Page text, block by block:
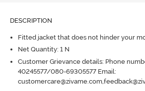
DESCRIPTION
Fitted jacket that does not hinder your
Net Quantity: 1 N
Customer Grievance details: Phone
40245577/080-69305577 Email: